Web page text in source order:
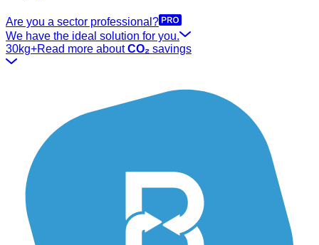
Are you a sector professional?
We have the ideal solution for you.
30kg+Read more aboutCO₂ savings